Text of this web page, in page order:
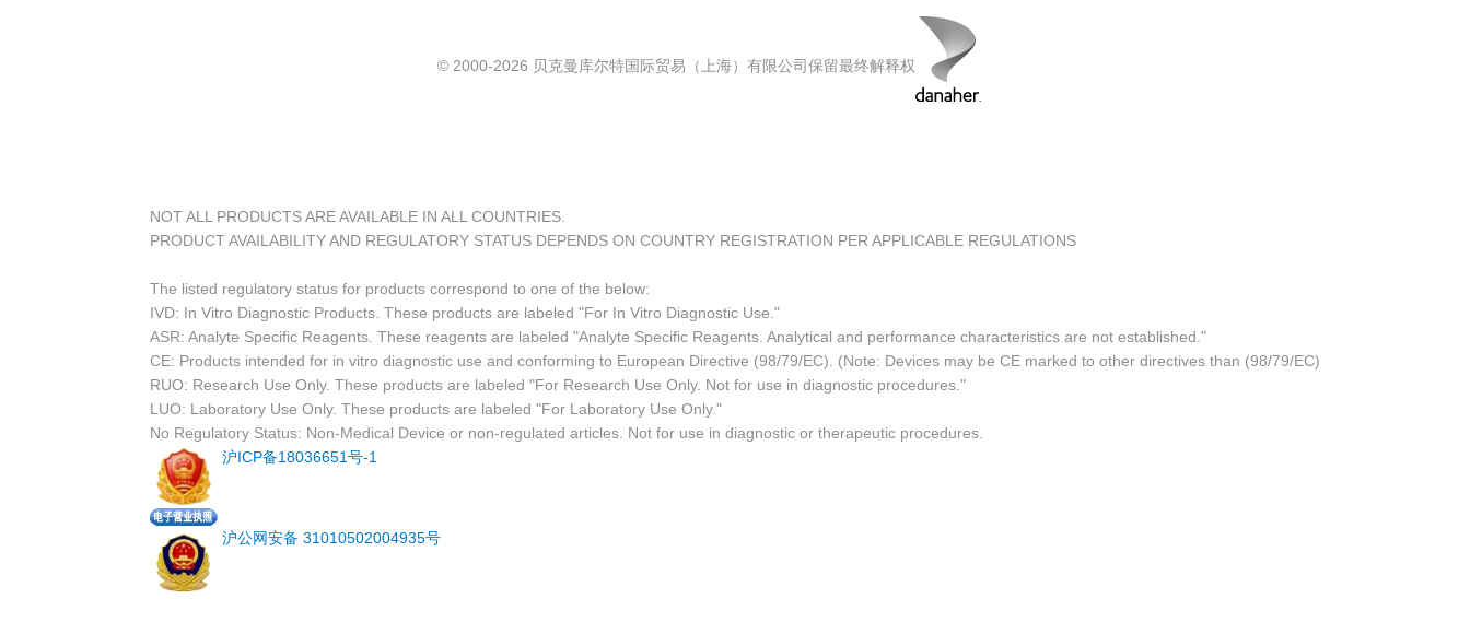
© 2000-2026 贝克曼库尔特国际贸易（上海）有限公司保留最终解释权
NOT ALL PRODUCTS ARE AVAILABLE IN ALL COUNTRIES.
PRODUCT AVAILABILITY AND REGULATORY STATUS DEPENDS ON COUNTRY REGISTRATION PER APPLICABLE REGULATIONS
The listed regulatory status for products correspond to one of the below:
IVD: In Vitro Diagnostic Products. These products are labeled "For In Vitro Diagnostic Use."
ASR: Analyte Specific Reagents. These reagents are labeled "Analyte Specific Reagents. Analytical and performance characteristics are not established."
CE: Products intended for in vitro diagnostic use and conforming to European Directive (98/79/EC). (Note: Devices may be CE marked to other directives than (98/79/EC)
RUO: Research Use Only. These products are labeled "For Research Use Only. Not for use in diagnostic procedures."
LUO: Laboratory Use Only. These products are labeled "For Laboratory Use Only."
No Regulatory Status: Non-Medical Device or non-regulated articles. Not for use in diagnostic or therapeutic procedures.
沪ICP备18036651号-1
沪公网安备 31010502004935号